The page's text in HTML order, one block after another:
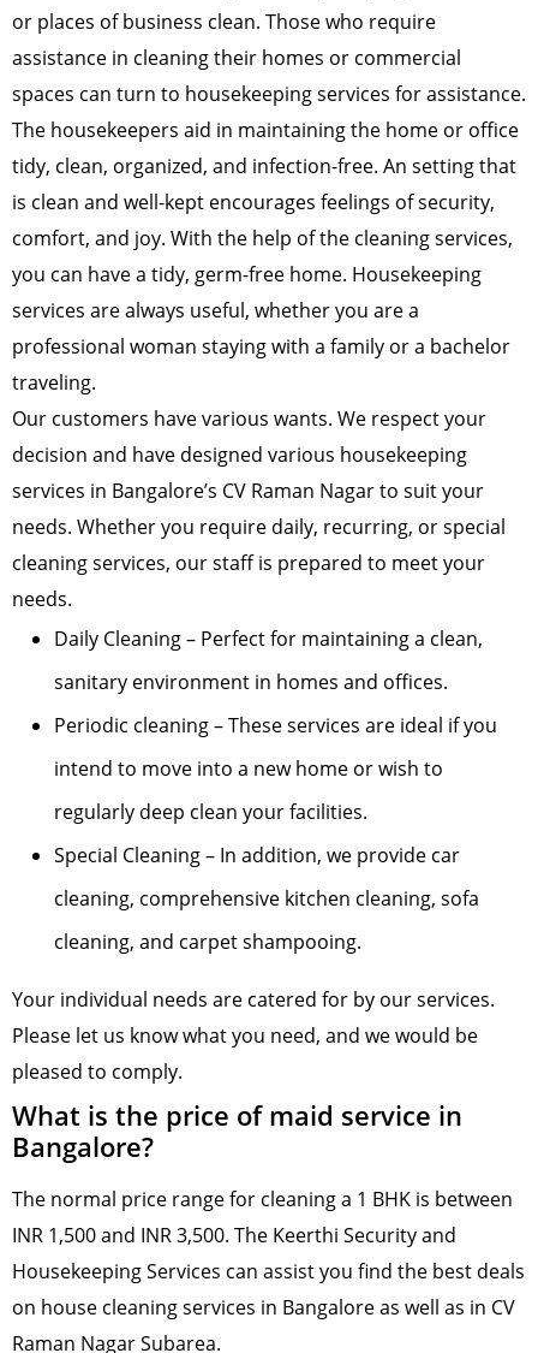
or places of business clean. Those who require
assistance in cleaning their homes or commercial
spaces can turn to housekeeping services for assistance.
The housekeepers aid in maintaining the home or office
tidy, clean, organized, and infection-free. An setting that
is clean and well-kept encourages feelings of security,
comfort, and joy. With the help of the cleaning services,
you can have a tidy, germ-free home. Housekeeping
services are always useful, whether you are a
professional woman staying with a family or a bachelor
traveling.
Our customers have various wants. We respect your
decision and have designed various housekeeping
services in Bangalore’s CV Raman Nagar to suit your
needs. Whether you require daily, recurring, or special
cleaning services, our staff is prepared to meet your
needs.
Daily Cleaning – Perfect for maintaining a clean,
sanitary environment in homes and offices.
Periodic cleaning – These services are ideal if you
intend to move into a new home or wish to
regularly deep clean your facilities.
Special Cleaning – In addition, we provide car
cleaning, comprehensive kitchen cleaning, sofa
cleaning, and carpet shampooing.
Your individual needs are catered for by our services.
Please let us know what you need, and we would be
pleased to comply.
What is the price of maid service in
Bangalore?
The normal price range for cleaning a 1 BHK is between
INR 1,500 and INR 3,500. The Keerthi Security and
Housekeeping Services can assist you find the best deals
on house cleaning services in Bangalore as well as in CV
Raman Nagar Subarea.